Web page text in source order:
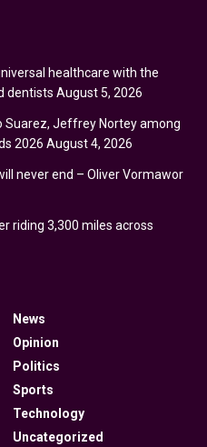
healthcare with the
dentists August 5, 2026
Suarez, Jeffrey Nortey among
2026 August 4, 2026
never end – Oliver Vormawor
riding 3,300 miles across
News
Opinion
Politics
Sports
Technology
Uncategorized